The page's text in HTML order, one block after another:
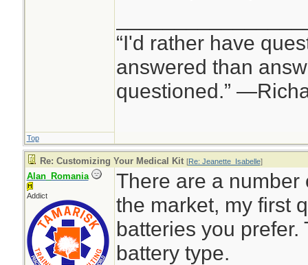
“I'd rather have
answered than
questioned.”
Top
Re: Customizing Your Medical Kit [Re: Jeanette_Isabelle]
Alan_Romania
Addict
There are a
the market, my first
batteries you
battery type.